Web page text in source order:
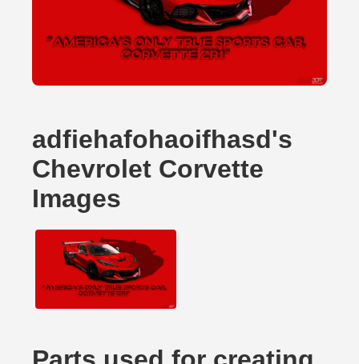
adfiehafohaoifhasd's
Chevrolet Corvette
Images